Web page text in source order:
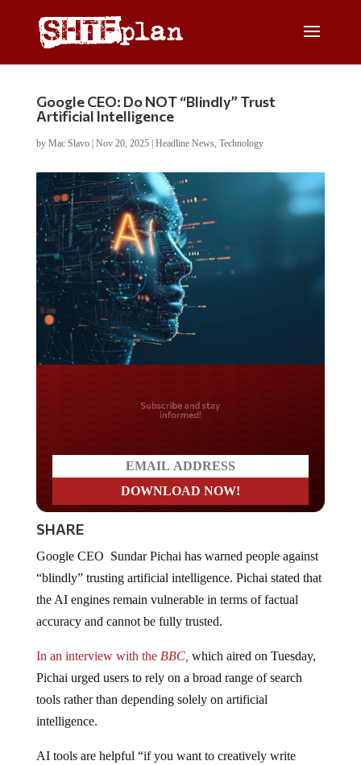
Google CEO: Do NOT “Blindly” Trust
Artificial Intelligence
by Mac Slavo| Nov 20, 2025| Headline News, Technology
Do you LOVE America?
SHARE
“blindly” trusting artificial intelligence. Pichai stated that
the AI engines remain vulnerable in terms of factual
accuracy and cannot be fully trusted.
Pichai urged users to rely on a broad range of search
tools rather than depending solely on artificial
intelligence.